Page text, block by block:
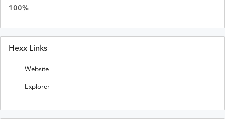
100%
Hexx Links
Website
Explorer